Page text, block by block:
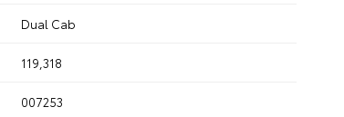
Dual Cab
119,318
007253